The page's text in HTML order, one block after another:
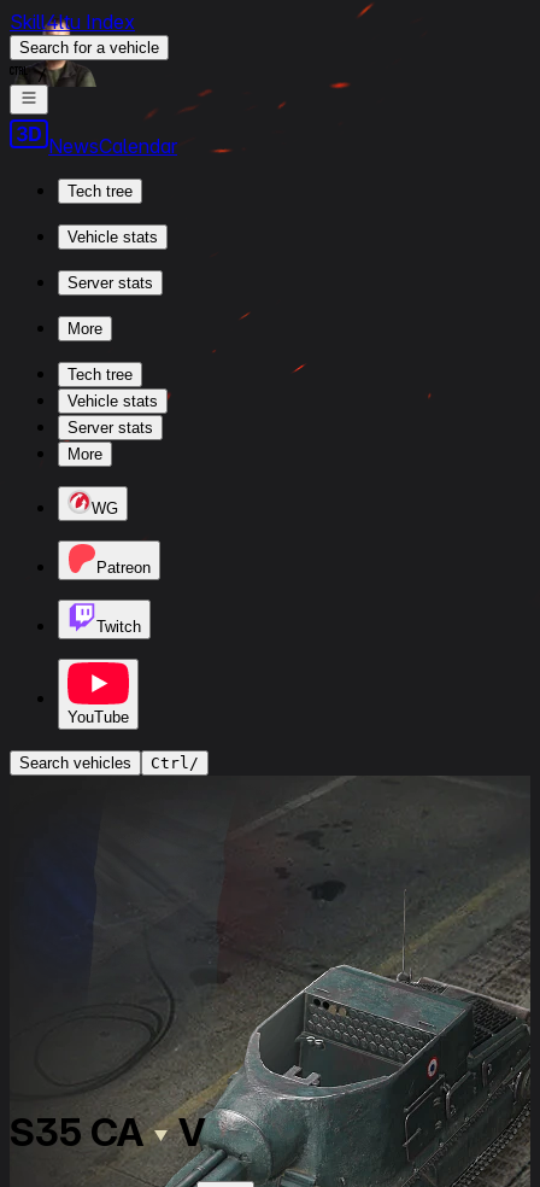
Skill4ltu Index
Search for a vehicle
/
NewsCalendar
Tech tree
Vehicle stats
Server stats
More
Tech tree
Vehicle stats
Server stats
More
WG
Patreon
Twitch
YouTube
Search vehicles Ctrl/
S35 CA V